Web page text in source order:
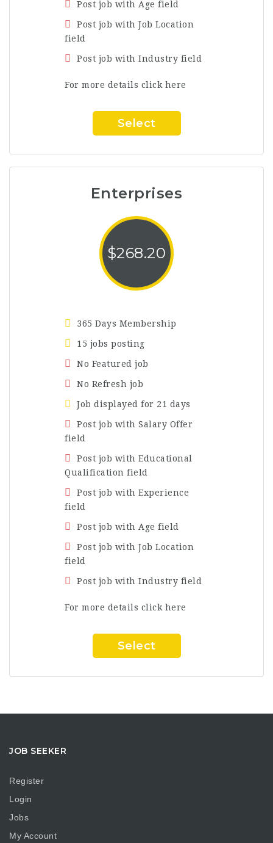
Post job with Age field
Post job with Job Location
field
Post job with Industry field
For more details click here
Select
Enterprises
$268.20
365 Days Membership
15 jobs posting
No Featured job
No Refresh job
Job displayed for 21 days
Post job with Salary Offer
field
Post job with Educational
Qualification field
Post job with Experience
field
Post job with Age field
Post job with Job Location
field
Post job with Industry field
For more details click here
Select
JOB SEEKER
Register
Login
Jobs
My Account